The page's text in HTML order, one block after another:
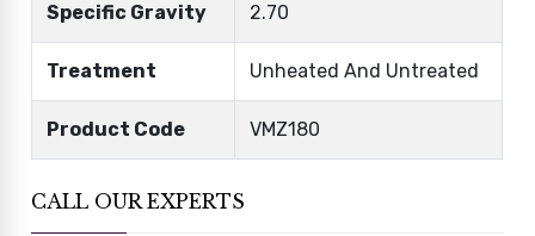
Specific Gravity 2.70
Treatment Unheated And Untreated
Product Code VMZ180
CALL OUR EXPERTS